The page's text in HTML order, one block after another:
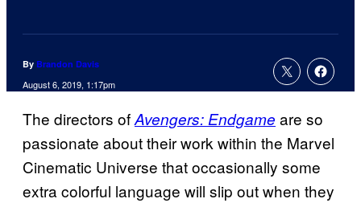
By Brandon Davis
August 6, 2019, 1:17pm
The directors ofAvengers: Endgame are so
passionate about their work within the Marvel
Cinematic Universe that occasionally some
extra colorful language will slip out when they